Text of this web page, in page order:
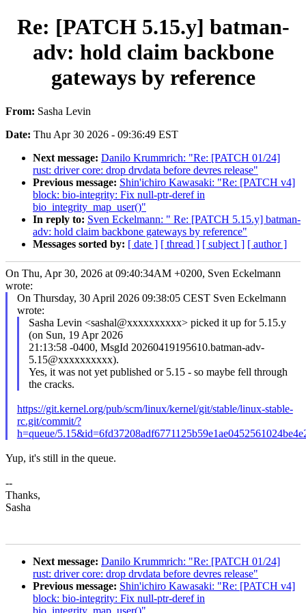
Re: [PATCH 5.15.y] batman-
adv: hold claim backbone
gateways by reference
From: Sasha Levin
Date: Thu Apr 30 2026 - 09:36:49 EST
Next message: Danilo Krummrich: "Re: [PATCH 01/24]
rust: driver core: drop drvdata before devres release"
Previous message: Shin'ichiro Kawasaki: "Re: [PATCH v4]
block: bio-integrity: Fix null-ptr-deref in
bio_integrity_map_user()"
In reply to: Sven Eckelmann: " Re: [PATCH 5.15.y] batman-
adv: hold claim backbone gateways by reference"
Messages sorted by: [ date ] [ thread ] [ subject ] [ author ]
On Thu, Apr 30, 2026 at 09:40:34AM +0200, Sven Eckelmann
wrote:
On Thursday, 30 April 2026 09:38:05 CEST Sven Eckelmann
wrote:
Sasha Levin <sashal@xxxxxxxxxx> picked it up for 5.15.y
(on Sun, 19 Apr 2026
21:13:58 -0400, MsgId 20260419195610.batman-adv-
5.15@xxxxxxxxxx).
Yes, it was not yet published or 5.15 - so maybe fell through
the cracks.
https://git.kernel.org/pub/scm/linux/kernel/git/stable/linux-stable-
rc.git/commit/?
h=queue/
Yup, it's still in the queue.
--
Thanks,
Sasha
Next message: Danilo Krummrich: "Re: [PATCH 01/24]
rust: driver core: drop drvdata before devres release"
Previous message: Shin'ichiro Kawasaki: "Re: [PATCH v4]
block: bio-integrity: Fix null-ptr-deref in
bio_integrity_map_user()"